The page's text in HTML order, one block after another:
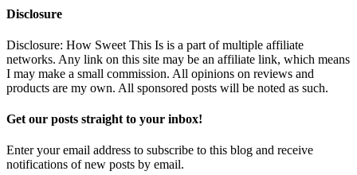
Disclosure
Disclosure: How Sweet This Is is a part of multiple affiliate
networks. Any link on this site may be an affiliate link, which means
I may make a small commission. All opinions on reviews and
products are my own. All sponsored posts will be noted as such.
Get our posts straight to your inbox!
Enter your email address to subscribe to this blog and receive
notifications of new posts by email.